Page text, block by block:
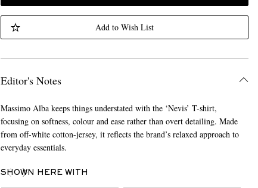
Add to Wish List
Editor's Notes
Massimo Alba keeps things understated with the ‘Nevis’ T-shirt,
focusing on softness, colour and ease rather than overt detailing. Made
from off-white cotton-jersey, it reflects the brand’s relaxed approach to
everyday essentials.
SHOWN HERE WITH